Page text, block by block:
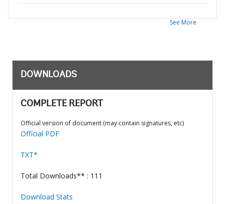
See More
DOWNLOADS
COMPLETE REPORT
Official version of document (may contain signatures, etc)
Official PDF
TXT*
Total Downloads** : 111
Download Stats